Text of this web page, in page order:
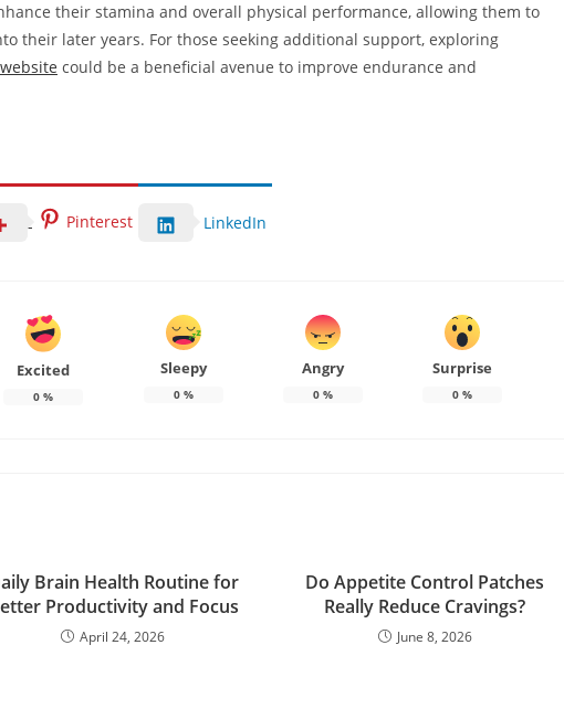
their stamina and overall physical performance, allowing them to
their later years. For those seeking additional support, exploring
could be a beneficial avenue to improve endurance and
Pinterest LinkedIn
Excited
0 %
Sleepy
0%
Angry
0%
Surprise
0%
Brain Health Routine for
Productivity and Focus
April 24, 2026
Do Appetite Control Patches
Really Reduce Cravings?
June 8, 2026